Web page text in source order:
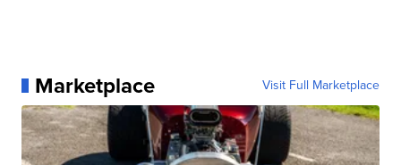
Marketplace Visit Full Marketplace